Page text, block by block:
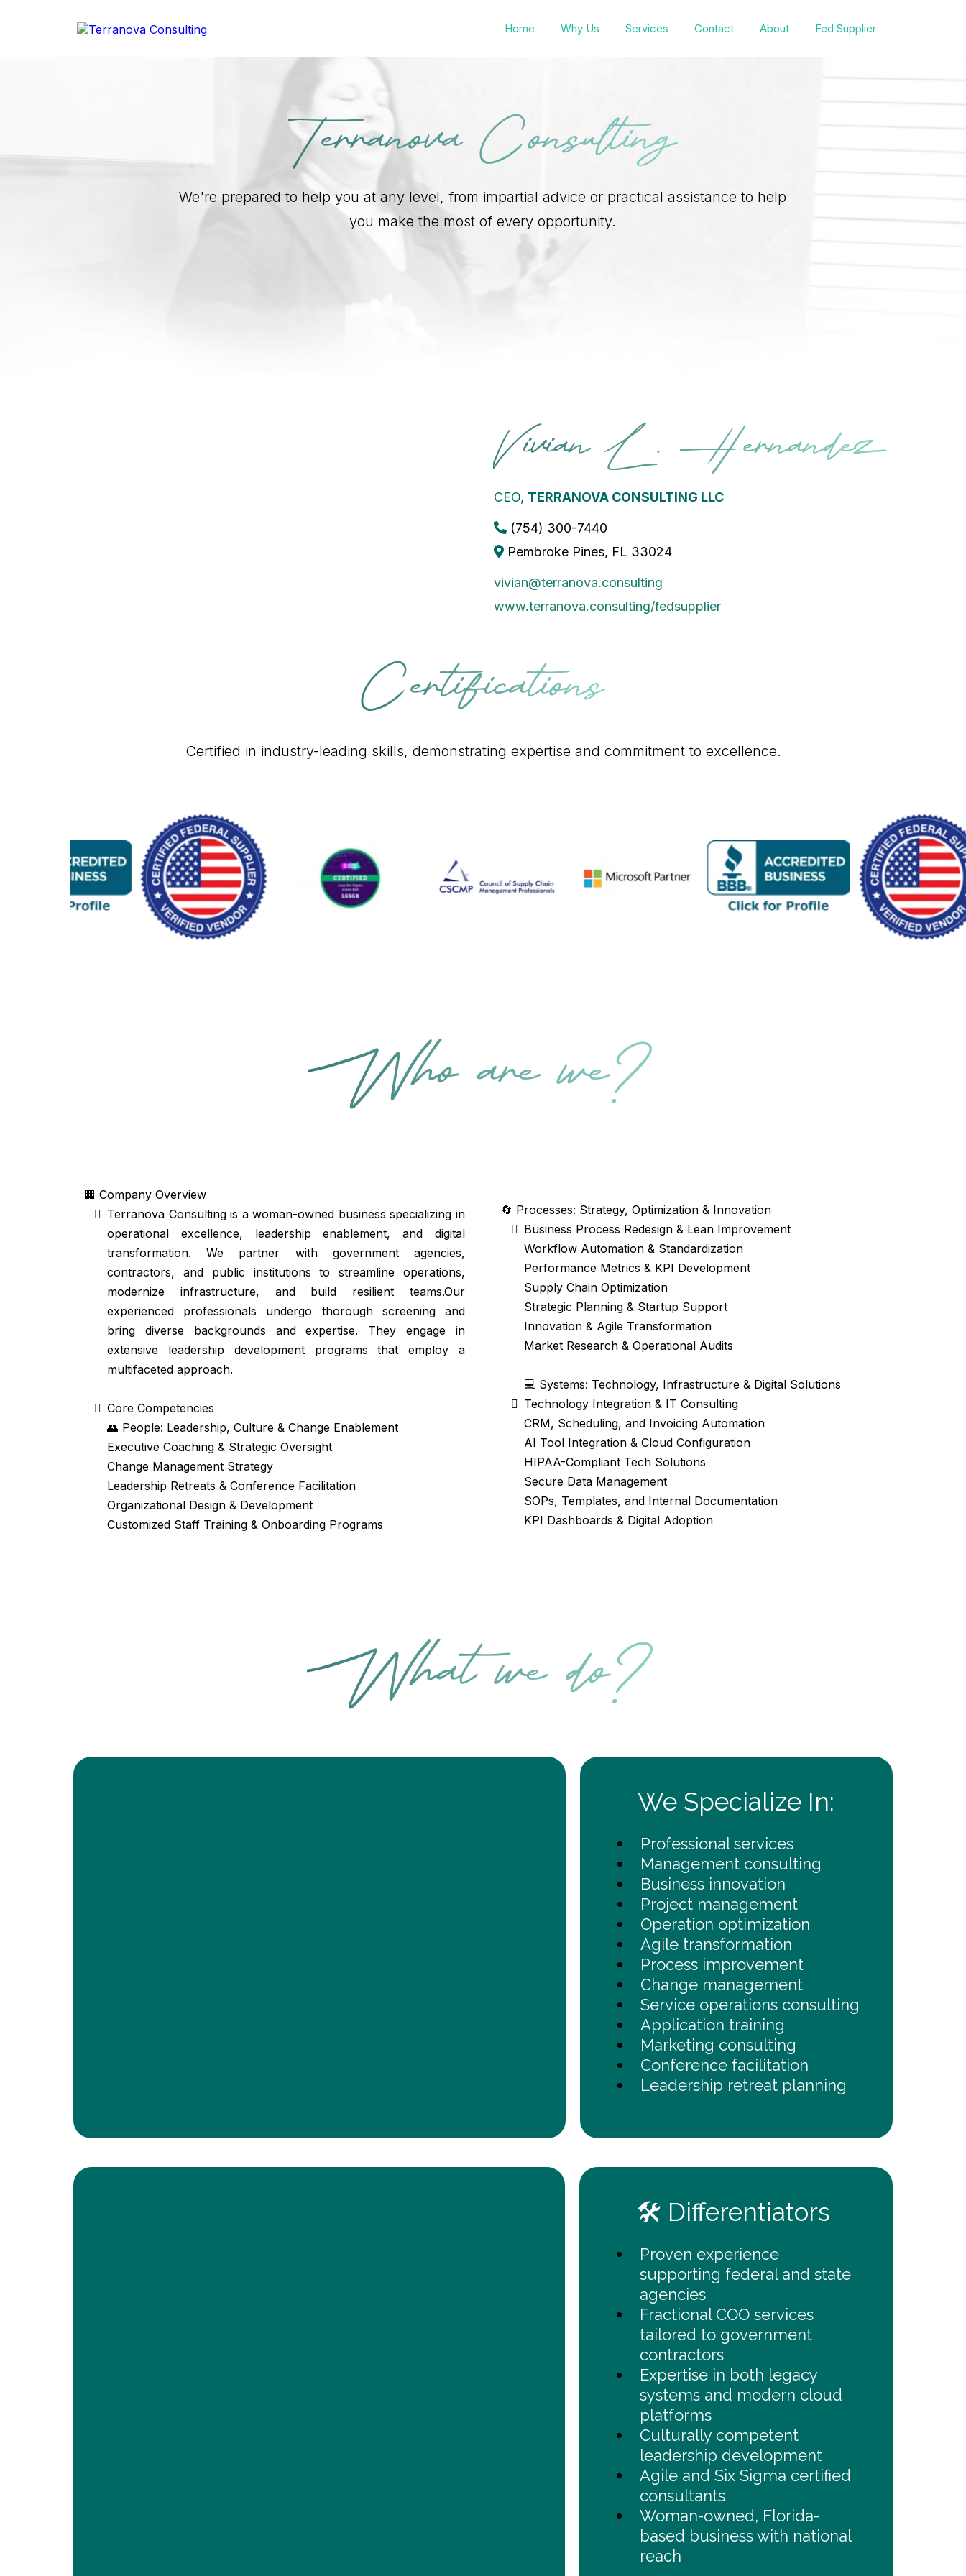
Home Why Us Services Contact About Fed Supplier
Terranova Consulting
We're prepared to help you at any level, from impartial advice or practical assistance to help
you make the most of every opportunity.
Vivian L. Hernandez
CEO, TERRANOVA CONSULTING LLC
(754) 300-7440
Pembroke Pines, FL 33024
vivian@terranova.consulting
www.terranova.consulting/fedsupplier
Certifications
Certified in industry-leading skills, demonstrating expertise and commitment to excellence.
Who are we?
🏢 Company Overview
Terranova Consulting is a woman-owned business specializing in
operational excellence, leadership enablement, and digital
transformation. We partner with government agencies,
contractors, and public institutions to streamline operations,
modernize infrastructure, and build resilient teams.Our
experienced professionals undergo thorough screening and
bring diverse backgrounds and expertise. They engage in
extensive leadership development programs that employ a
multifaceted approach.
Core Competencies
👥 People: Leadership, Culture & Change Enablement
Executive Coaching & Strategic Oversight
Change Management Strategy
Leadership Retreats & Conference Facilitation
Organizational Design & Development
Customized Staff Training & Onboarding Programs
🔄 Processes: Strategy, Optimization & Innovation
Business Process Redesign & Lean Improvement
Workflow Automation & Standardization
Performance Metrics & KPI Development
Supply Chain Optimization
Strategic Planning & Startup Support
Innovation & Agile Transformation
Market Research & Operational Audits
💻 Systems: Technology, Infrastructure & Digital Solutions
Technology Integration & IT Consulting
CRM, Scheduling, and Invoicing Automation
AI Tool Integration & Cloud Configuration
HIPAA-Compliant Tech Solutions
Secure Data Management
SOPs, Templates, and Internal Documentation
KPI Dashboards & Digital Adoption
What we do?
We Specialize In:
Professional services
Management consulting
Business innovation
Project management
Operation optimization
Agile transformation
Process improvement
Change management
Service operations consulting
Application training
Marketing consulting
Conference facilitation
Leadership retreat planning
🛠️ Differentiators
Proven experience
supporting federal and state
agencies
Fractional COO services
tailored to government
contractors
Expertise in both legacy
systems and modern cloud
platforms
Culturally competent
leadership development
Agile and Six Sigma certified
consultants
Woman-owned, Florida-
based business with national
reach